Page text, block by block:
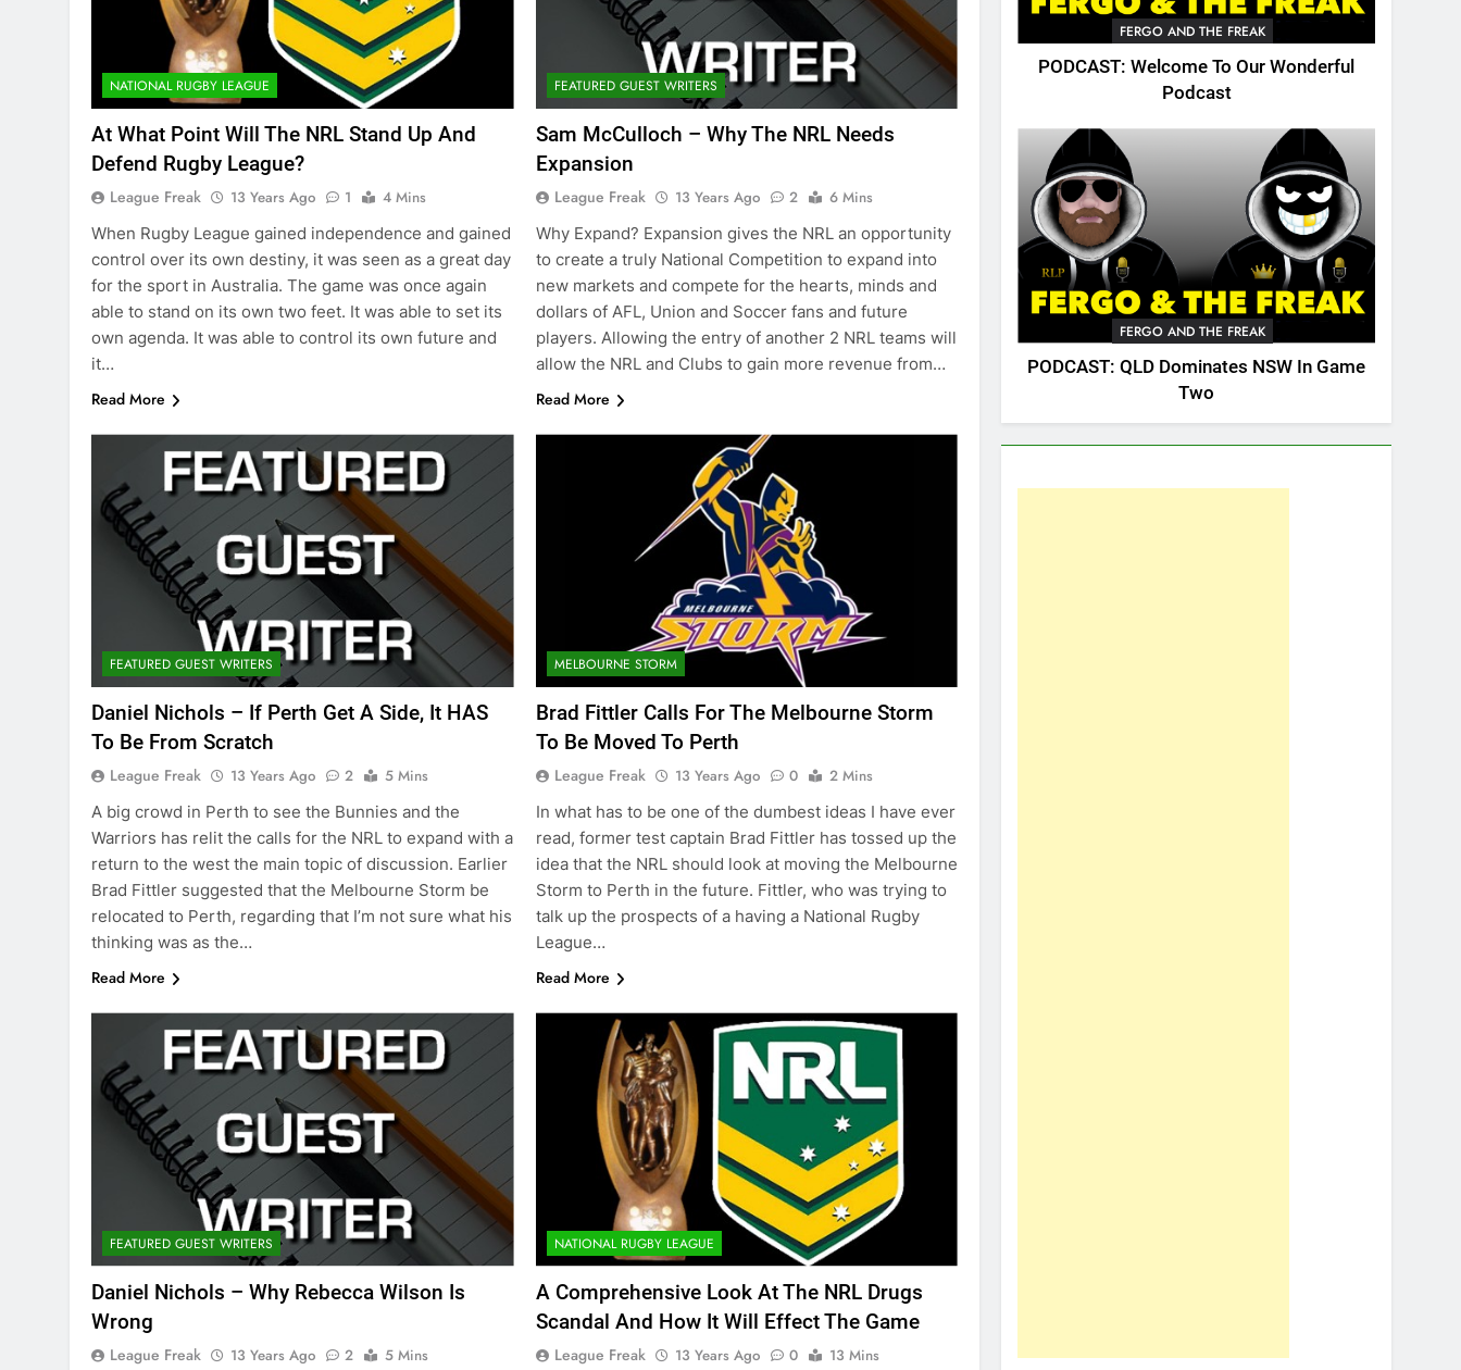
NATIONAL RUGBY LEAGUE
At What Point Will The NRL Stand Up And
Defend Rugby League?
League Freak 13 Years Ago 1
4 Mins
When Rugby League gained independence and gained
control over its own destiny, it was seen as a great day
for the sport in Australia. The game was once again
able to stand on its own two feet. It was able to set its
own agenda. It was able to control its own future and
it…
Read More
FEATURED GUEST WRITERS
Sam McCulloch – Why The NRL Needs
Expansion
League Freak 13 Years Ago 2
6 Mins
Why Expand? Expansion gives the NRL an opportunity
to create a truly National Competition to expand into
new markets and compete for the hearts, minds and
dollars of AFL, Union and Soccer fans and future
players. Allowing the entry of another 2 NRL teams will
allow the NRL and Clubs to gain more revenue from…
Read More
FEATURED GUEST WRITERS
Daniel Nichols – If Perth Get A Side, It HAS
To Be From Scratch
League Freak 13 Years Ago 2
5 Mins
A big crowd in Perth to see the Bunnies and the
Warriors has relit the calls for the NRL to expand with a
return to the west the main topic of discussion. Earlier
Brad Fittler suggested that the Melbourne Storm be
relocated to Perth, regarding that I’m not sure what his
thinking was as the…
Read More
MELBOURNE STORM
Brad Fittler Calls For The Melbourne Storm
To Be Moved To Perth
League Freak 13 Years Ago 0
2 Mins
In what has to be one of the dumbest ideas I have ever
read, former test captain Brad Fittler has tossed up the
idea that the NRL should look at moving the Melbourne
Storm to Perth in the future. Fittler, who was trying to
talk up the prospects of a having a National Rugby
League…
Read More
FEATURED GUEST WRITERS
Daniel Nichols – Why Rebecca Wilson Is
Wrong
League Freak 13 Years Ago 2 5 Mins
NATIONAL RUGBY LEAGUE
A Comprehensive Look At The NRL Drugs
Scandal And How It Will Effect The Game
League Freak 13 Years Ago 0 13 Mins
FERGO AND THE FREAK
PODCAST: Welcome To Our Wonderful
Podcast
FERGO AND THE FREAK
PODCAST: QLD Dominates NSW In Game
Two